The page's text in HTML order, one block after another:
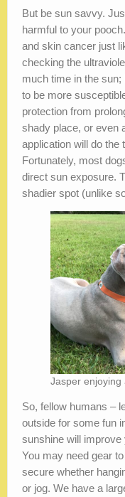
But be sun savvy.
harmful to your
and skin cancer just
checking the
much time in the
to be more
protection from
shady place, or even
application will do the
Fortunately, most
direct sun exposure.
shadier spot (unlike
Jasper enjoying
So, fellow humans –
outside for some fun
sunshine will improve
You may need gear
secure whether
or jog. We have a